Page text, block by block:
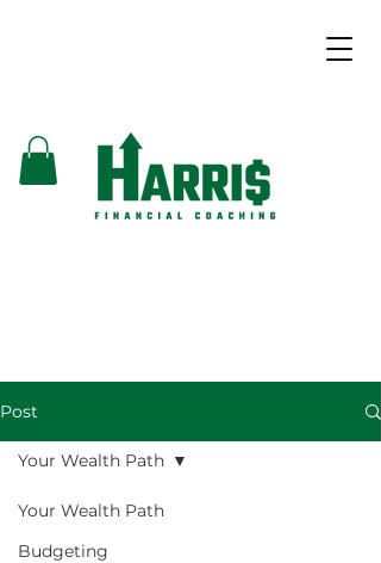
Post
Your Wealth Path
Budgeting
Your Wealth Path